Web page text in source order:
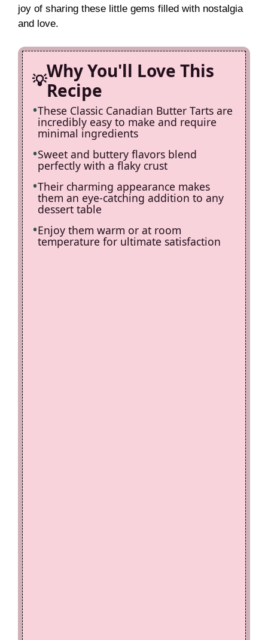
joy of sharing these little gems filled with nostalgia
and love.
Why You'll Love This
Recipe
These Classic Canadian Butter Tarts are
incredibly easy to make and require
minimal ingredients
Sweet and buttery flavors blend
perfectly with a flaky crust
Their charming appearance makes
them an eye-catching addition to any
dessert table
Enjoy them warm or at room
temperature for ultimate satisfaction